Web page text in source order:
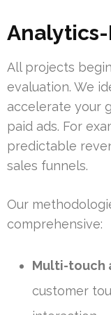
All projects
evaluation. We
accelerate your
paid ads. For
predictable
sales funnels.
Our
comprehensive:
Multi-touch
customer